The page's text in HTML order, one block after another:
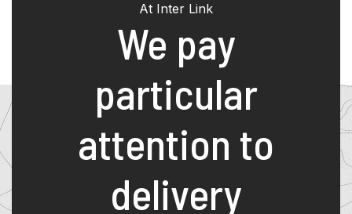
At Inter Link
We pay
particular
attention to
delivery